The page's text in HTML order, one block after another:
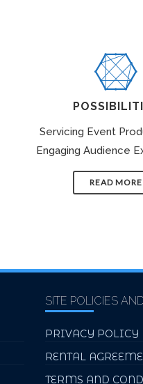
Servicing Event
Engaging Audience
READ MORE
SITE POLICIES
PRIVACY POLICY
RENTAL
TERMS AND